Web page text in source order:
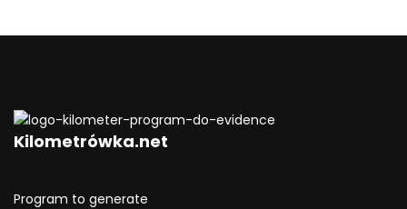
Kilometrówka.net
Program to generate